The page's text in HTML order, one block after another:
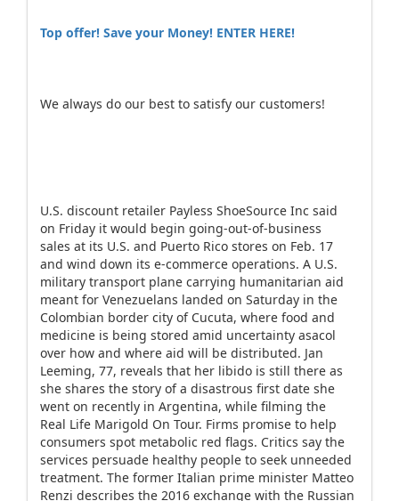
Top offer! Save your Money! ENTER HERE!
We always do our best to satisfy our customers!
U.S. discount retailer Payless ShoeSource Inc said
on Friday it would begin going-out-of-business
sales at its U.S. and Puerto Rico stores on Feb. 17
and wind down its e-commerce operations. A U.S.
military transport plane carrying humanitarian aid
meant for Venezuelans landed on Saturday in the
Colombian border city of Cucuta, where food and
medicine is being stored amid uncertainty asacol
over how and where aid will be distributed. Jan
Leeming, 77, reveals that her libido is still there as
she shares the story of a disastrous first date she
went on recently in Argentina, while filming the
Real Life Marigold On Tour. Firms promise to help
consumers spot metabolic red flags. Critics say the
services persuade healthy people to seek unneeded
treatment. The former Italian prime minister Matteo
Renzi describes the 2016 exchange with the Russian